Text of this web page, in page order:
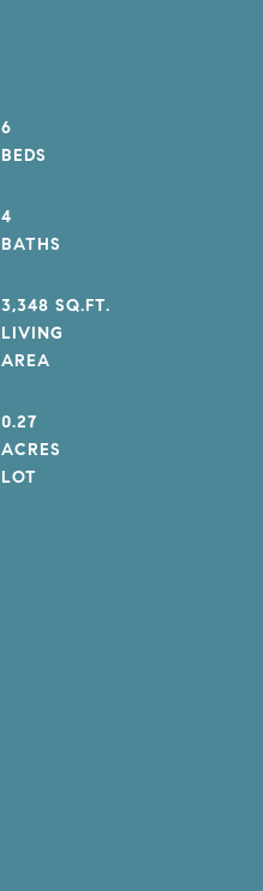
6
4
3,348 SQ.FT.
LIVING
0.27
ACRES